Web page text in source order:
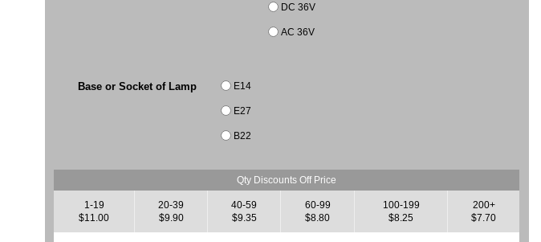
DC 36V
AC 36V
Base or Socket of Lamp E14
E27
B22
Qty Discounts Off Price
1-19
$11.00
20-39
$9.90
40-59
$9.35
60-99
$8.80
100-199
$8.25
200+
$7.70